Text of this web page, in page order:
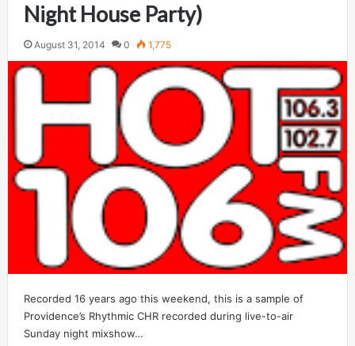
Night House Party)
August 31, 2014 0 1,775
Recorded 16 years ago this weekend, this is a sample of
Providence’s Rhythmic CHR recorded during live-to-air
Sunday night mixshow…